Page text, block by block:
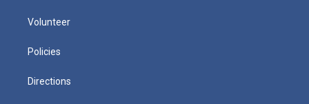
Volunteer
Policies
Directions